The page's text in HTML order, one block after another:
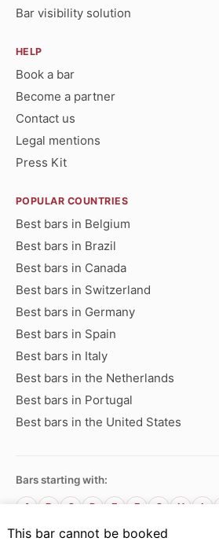
This bar cannot be booked
Bar visibility solution
HELP
Book a bar
Become a partner
Contact us
Legal mentions
Press Kit
POPULAR COUNTRIES
Best bars in Belgium
Best bars in Brazil
Best bars in Canada
Best bars in Switzerland
Best bars in Germany
Best bars in Spain
Best bars in Italy
Best bars in the Netherlands
Best bars in Portugal
Best bars in the United States
Bars starting with:
A B C D E F G H I
O
P Q R S T U